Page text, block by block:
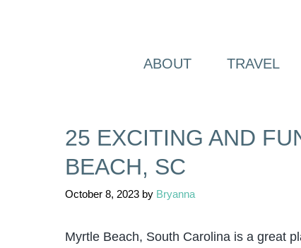
ABOUT TRAVEL
25 EXCITING AND
BEACH, SC
October 8, 2023 by Bryanna
Myrtle Beach, South Carolina is a great